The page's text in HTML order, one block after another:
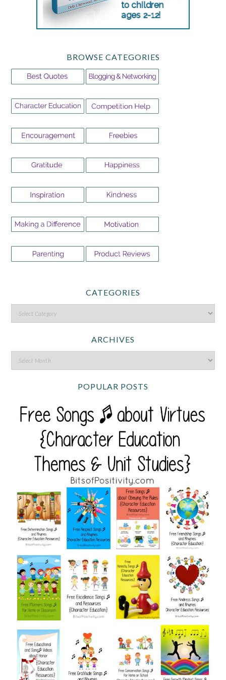
BROWSE CATEGORIES
CATEGORIES
ARCHIVES
POPULAR POSTS